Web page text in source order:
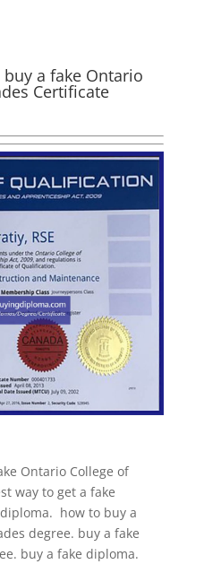
a fake Ontario
Certificate
Ontario College of
way to get a fake
how to buy a
degree. buy a fake
buy a fake diploma.